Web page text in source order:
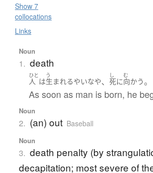
Show 7
collocations
Links
Noun
1. death
ひと
人 は
う
生まれるやいなや、
し
死に
む
向かう。
As soon as man is born, he
Noun
2. (an) out Baseball
Noun
3. death penalty (by
decapitation; most severe of